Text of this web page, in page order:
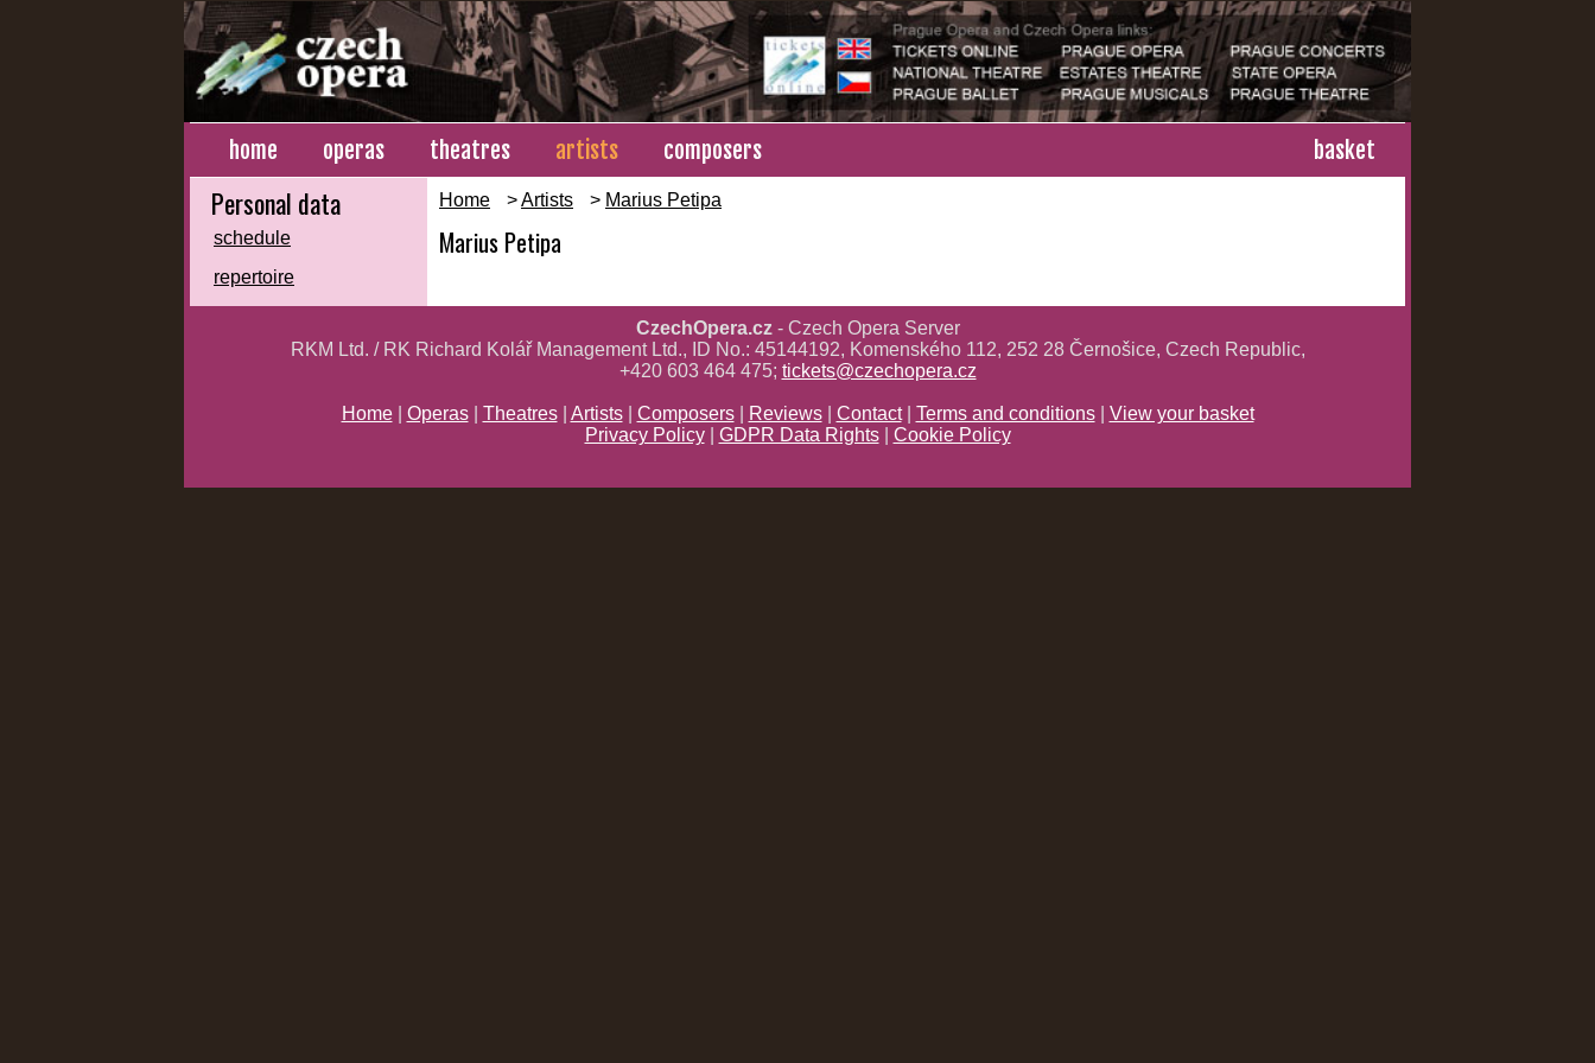
home operas theatres artists composers basket
Personal data
schedule
repertoire
Home >Artists > Marius Petipa
Marius Petipa
CzechOpera.cz- Czech Opera Server
RKM Ltd. / RK Richard Kolář Management Ltd., ID No.: 45144192, Komenského 112, 252 28 Černošice, Czech Republic,
+420 603 464 475; tickets@czechopera.cz
Home| Operas| Theatres| Artists| Composers| Reviews| Contact| Terms and conditions| View your basket
Privacy Policy| GDPR Data Rights| Cookie Policy